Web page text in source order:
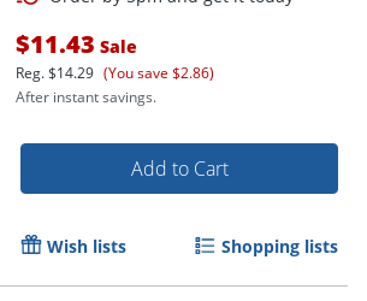
$11.43 Sale
Reg.$14.29 (You save $2.86)
After instant savings.
Add to Cart
Wish lists Shopping lists